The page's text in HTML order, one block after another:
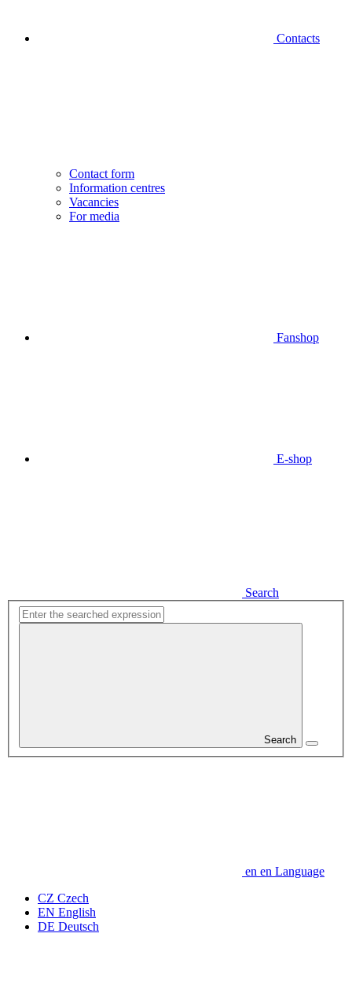
Contacts
Contact form
Information centres
Vacancies
For media
Fanshop
E-shop
Search
Search
en en Language
CZ Czech
EN English
DE Deutsch